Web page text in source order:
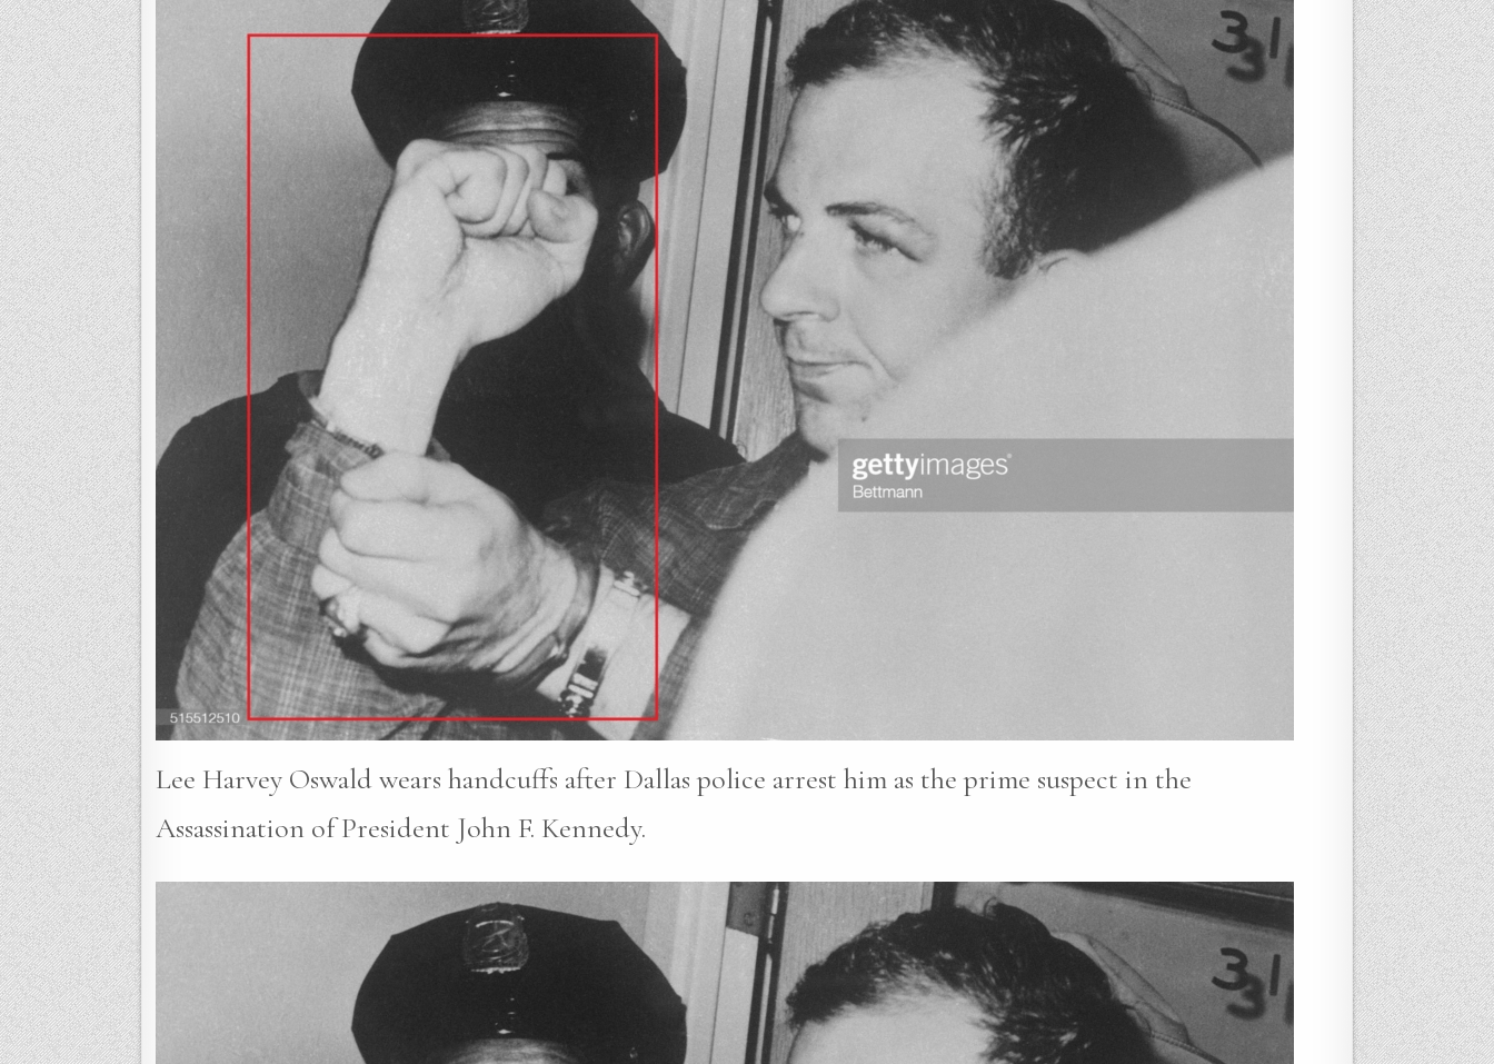
Lee Harvey Oswald wears handcuffs after Dallas police arrest him as the prime suspect in the
Assassination of President John F. Kennedy.